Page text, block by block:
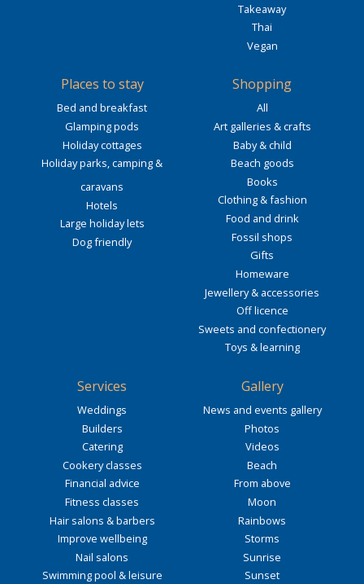
Takeaway
Thai
Vegan
Places to stay
Bed and breakfast
Glamping pods
Holiday cottages
Holiday parks, camping &
caravans
Hotels
Large holiday lets
Dog friendly
Shopping
All
Art galleries & crafts
Baby & child
Beach goods
Books
Clothing & fashion
Food and drink
Fossil shops
Gifts
Homeware
Jewellery & accessories
Off licence
Sweets and confectionery
Toys & learning
Services
Weddings
Builders
Catering
Cookery classes
Financial advice
Fitness classes
Hair salons & barbers
Improve wellbeing
Nail salons
Swimming pool & leisure
Gallery
News and events gallery
Photos
Videos
Beach
From above
Moon
Rainbows
Storms
Sunrise
Sunset